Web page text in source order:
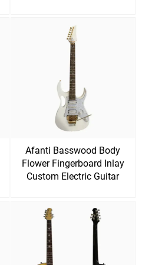
Afanti Basswood Body
Flower Fingerboard Inlay
Custom Electric Guitar